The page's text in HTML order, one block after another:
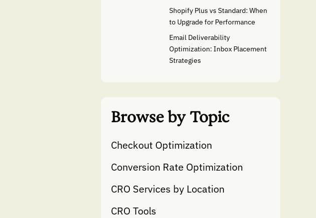
Shopify Plus vs Standard: When
to Upgrade for Performance
Email Deliverability
Optimization: Inbox Placement
Strategies
Browse by Topic
Checkout Optimization
Conversion Rate Optimization
CRO Services by Location
CRO Tools